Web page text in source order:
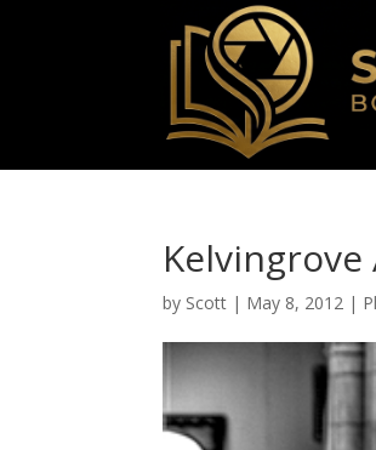
by Scott | May 8, 2012 |